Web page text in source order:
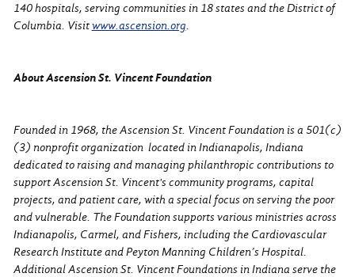
140 hospitals, serving communities in 18 states and the District of
Columbia. Visitwww.ascension.org.
About Ascension St. Vincent Foundation
Founded in 1968, the Ascension St. Vincent Foundation is a 501(c)
(3) nonprofit organization located in Indianapolis, Indiana
dedicated to raising and managing philanthropic contributions to
support Ascension St. Vincent's community programs, capital
projects, and patient care, with a special focus on serving the poor
and vulnerable. The Foundation supports various ministries across
Indianapolis, Carmel, and Fishers, including the Cardiovascular
Research Institute and Peyton Manning Children’s Hospital.
Additional Ascension St. Vincent Foundations in Indiana serve the